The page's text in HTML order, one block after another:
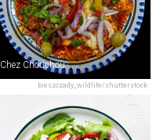
bieszczady_wildlife/shutterstock
Chez Chouchou